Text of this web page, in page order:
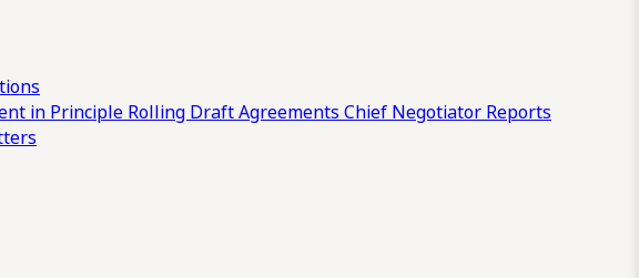
in Principle Rolling DraftAgreements Chief Negotiator Reports